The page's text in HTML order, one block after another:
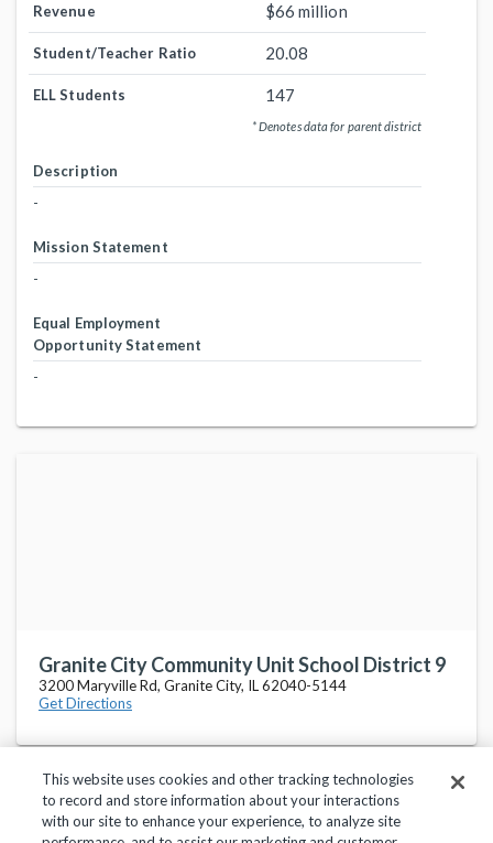
Revenue $66 million
Student/Teacher Ratio 20.08
ELL Students 147
* Denotes data for parent district
Description
-
Mission Statement
-
Equal Employment
Opportunity Statement
-
Granite City Community Unit School District 9
3200 Maryville Rd, Granite City, IL 62040-5144
Get Directions
This website uses cookies and other tracking technologies
to record and store information about your interactions
with our site to enhance your experience, to analyze site